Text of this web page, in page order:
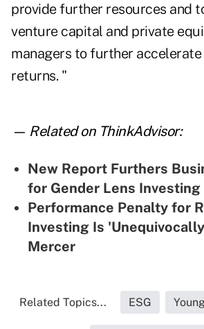
provide further resources and
venture capital and private
managers to further
returns. "
— Related on ThinkAdvisor:
New Report Furthers
for Gender Lens Investing
Performance Penalty for
Investing Is
Mercer
Related Topics... ESG